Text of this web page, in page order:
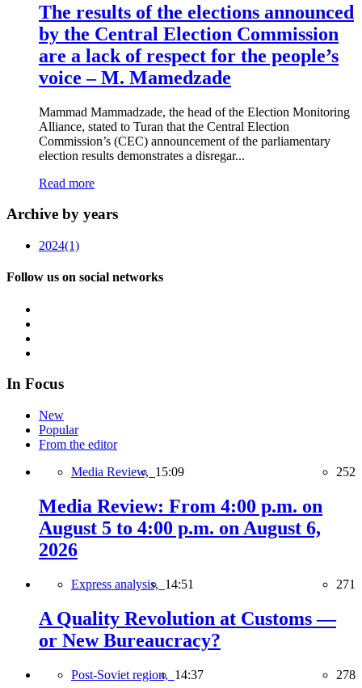
The results of the elections announced
by the Central Election Commission
are a lack of respect for the people’s
voice – M. Mamedzade
Mammad Mammadzade, the head of the Election Monitoring
Alliance, stated to Turan that the Central Election
Commission’s (CEC) announcement of the parliamentary
election results demonstrates a disregar...
Read more
Archive by years
2024(1)
Follow us on social networks
In Focus
New
Popular
From the editor
Media Review, 15:09 252
Media Review: From 4:00 p.m. on
August 5 to 4:00 p.m. on August 6,
2026
Express analysis, 14:51 271
A Quality Revolution at Customs —
or New Bureaucracy?
Post-Soviet region, 14:37 278